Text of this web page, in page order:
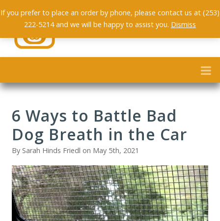
6 Ways to Battle Bad
Dog Breath in the Car
By Sarah Hinds Friedl on May 5th, 2021
If you prefer to place an order by phone, please contact us at (253)
222-5214 and we will be happy to assist you. Dismiss